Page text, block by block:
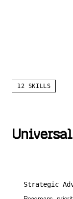
12 SKILLS
Universal
Strategic